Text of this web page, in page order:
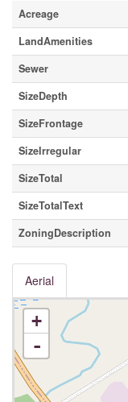
Acreage
LandAmenities
Sewer
SizeDepth
SizeFrontage
SizeIrregular
SizeTotal
SizeTotalText
ZoningDescription
Aerial
+
-